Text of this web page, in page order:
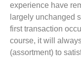
experience have
largely unchanged
first transaction
course, it will
(assortment) to